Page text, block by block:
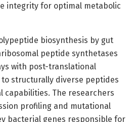
integrity for optimal metabolic
biosynthesis by gut
peptide synthetases
with post-translational
structurally diverse peptides
The researchers
profiling and mutational
bacterial genes responsible for